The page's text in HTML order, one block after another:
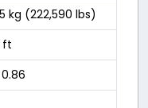
kg (222,590 lbs)
ft